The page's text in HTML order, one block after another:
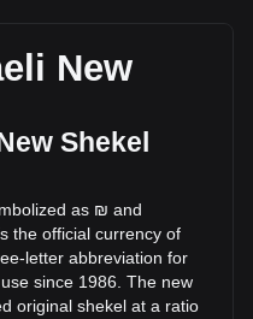
XRP. The trading
(₪355,406,748.64
day, XRP's trading
New
Shekel
as ₪ and
the official currency of
letter abbreviation for
since 1986. The new
original shekel at a ratio